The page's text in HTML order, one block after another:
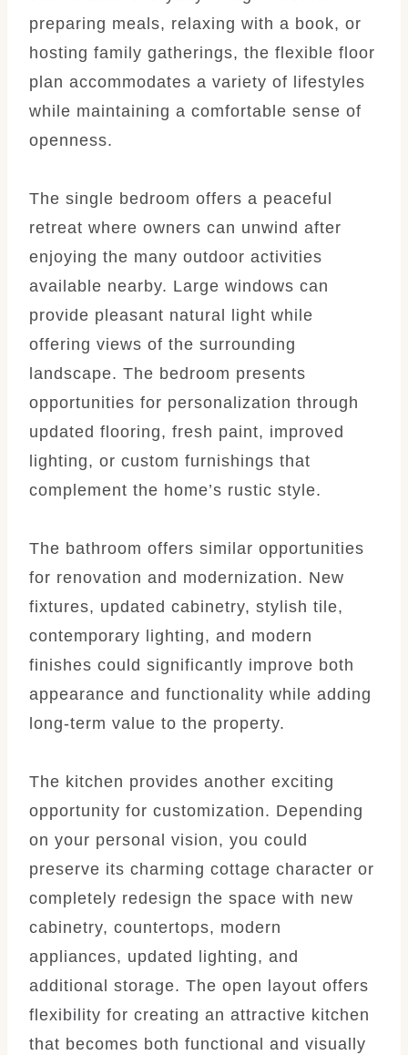
preparing meals, relaxing with a book, or
hosting family gatherings, the flexible floor
plan accommodates a variety of lifestyles
while maintaining a comfortable sense of
openness.
The single bedroom offers a peaceful
retreat where owners can unwind after
enjoying the many outdoor activities
available nearby. Large windows can
provide pleasant natural light while
offering views of the surrounding
landscape. The bedroom presents
opportunities for personalization through
updated flooring, fresh paint, improved
lighting, or custom furnishings that
complement the home’s rustic style.
The bathroom offers similar opportunities
for renovation and modernization. New
fixtures, updated cabinetry, stylish tile,
contemporary lighting, and modern
finishes could significantly improve both
appearance and functionality while adding
long-term value to the property.
The kitchen provides another exciting
opportunity for customization. Depending
on your personal vision, you could
preserve its charming cottage character or
completely redesign the space with new
cabinetry, countertops, modern
appliances, updated lighting, and
additional storage. The open layout offers
flexibility for creating an attractive kitchen
that becomes both functional and visually